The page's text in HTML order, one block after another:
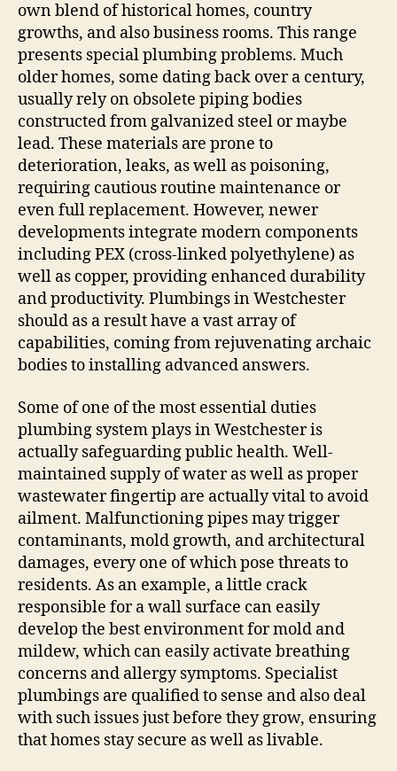
own blend of historical homes, country
growths, and also business rooms. This range
presents special plumbing problems. Much
older homes, some dating back over a century,
usually rely on obsolete piping bodies
constructed from galvanized steel or maybe
lead. These materials are prone to
deterioration, leaks, as well as poisoning,
requiring cautious routine maintenance or
even full replacement. However, newer
developments integrate modern components
including PEX (cross-linked polyethylene) as
well as copper, providing enhanced durability
and productivity. Plumbings in Westchester
should as a result have a vast array of
capabilities, coming from rejuvenating archaic
bodies to installing advanced answers.
Some of one of the most essential duties
plumbing system plays in Westchester is
actually safeguarding public health. Well-
maintained supply of water as well as proper
wastewater fingertip are actually vital to avoid
ailment. Malfunctioning pipes may trigger
contaminants, mold growth, and architectural
damages, every one of which pose threats to
residents. As an example, a little crack
responsible for a wall surface can easily
develop the best environment for mold and
mildew, which can easily activate breathing
concerns and allergy symptoms. Specialist
plumbings are qualified to sense and also deal
with such issues just before they grow, ensuring
that homes stay secure as well as livable.